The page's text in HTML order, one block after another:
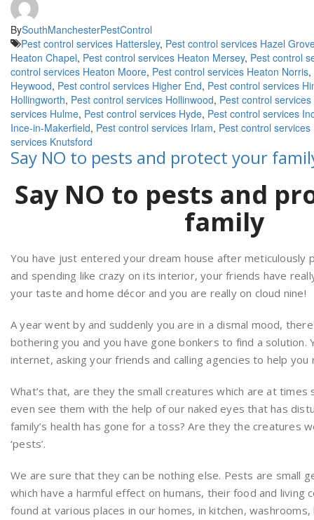
BySouthManchesterPestControl
Pest control services Hattersley, Pest control services Hazel
Heaton Chapel, Pest control services Heaton Mersey, Pest control
control services Heaton Moore, Pest control services Heaton Norris,
Heywood, Pest control services Higher End, Pest control services
Hollingworth, Pest control services Hollinwood, Pest control
services Hulme, Pest control services Hyde, Pest control services
Ince-in-Makerfield, Pest control services Irlam, Pest control services
services Knutsford
Say NO to pests and protect your
Say NO to pests and
family
You have just entered your dream house after meticulously
and spending like crazy on its interior, your friends have
your taste and home décor and you are really on cloud nine!
A year went by and suddenly you are in a dismal mood,
bothering you and you have gone bonkers to find a solution.
internet, asking your friends and calling agencies to help you
What’s that, are they the small creatures which are at
even see them with the help of our naked eyes that has
family’s health has gone for a toss? Are they the creatures
‘pests’.
We are sure that they can be nothing else. Pests are small
which have a harmful effect on humans, their food and living
found at various places in our homes, in kitchen,